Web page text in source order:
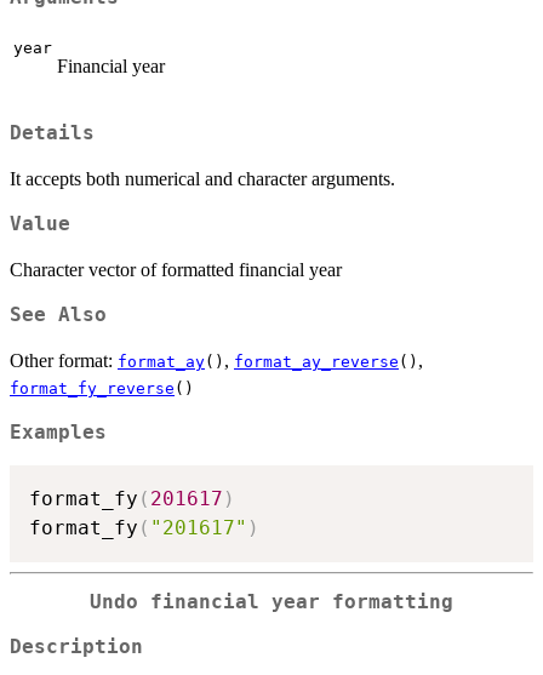
year
Financial year
Details
It accepts both numerical and character arguments.
Value
Character vector of formatted financial year
See Also
Other format: format_ay() , format_ay_reverse () ,
format_fy_reverse ()
Examples
format_fy ( 201617 )
format_fy ( "201617" )
Undo financial year formatting
Description